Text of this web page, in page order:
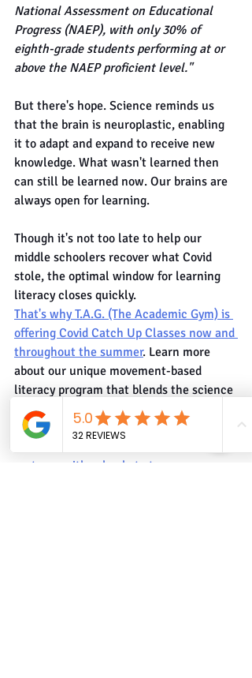
National Assessment on Educational
Progress (NAEP), with only 30% of
eighth-grade students performing at or
above the NAEP proficient level."
But there's hope. Science reminds us
that the brain is neuroplastic, enabling
it to adapt and expand to receive new
knowledge. What wasn't learned then
can still be learned now. Our brains are
always open for learning.
Though it's not too late to help our
middle schoolers recover what Covid
stole, the optimal window for learning
literacy closes quickly.
That's why T.A.G. (The Academic Gym) is
offering Covid Catch Up Classes now and
throughout the summer. Learn more
about our unique movement-based
literacy program that blends the science
of reading with rhythmic athletic
routines to help kids become confident,
partners with schools to turn